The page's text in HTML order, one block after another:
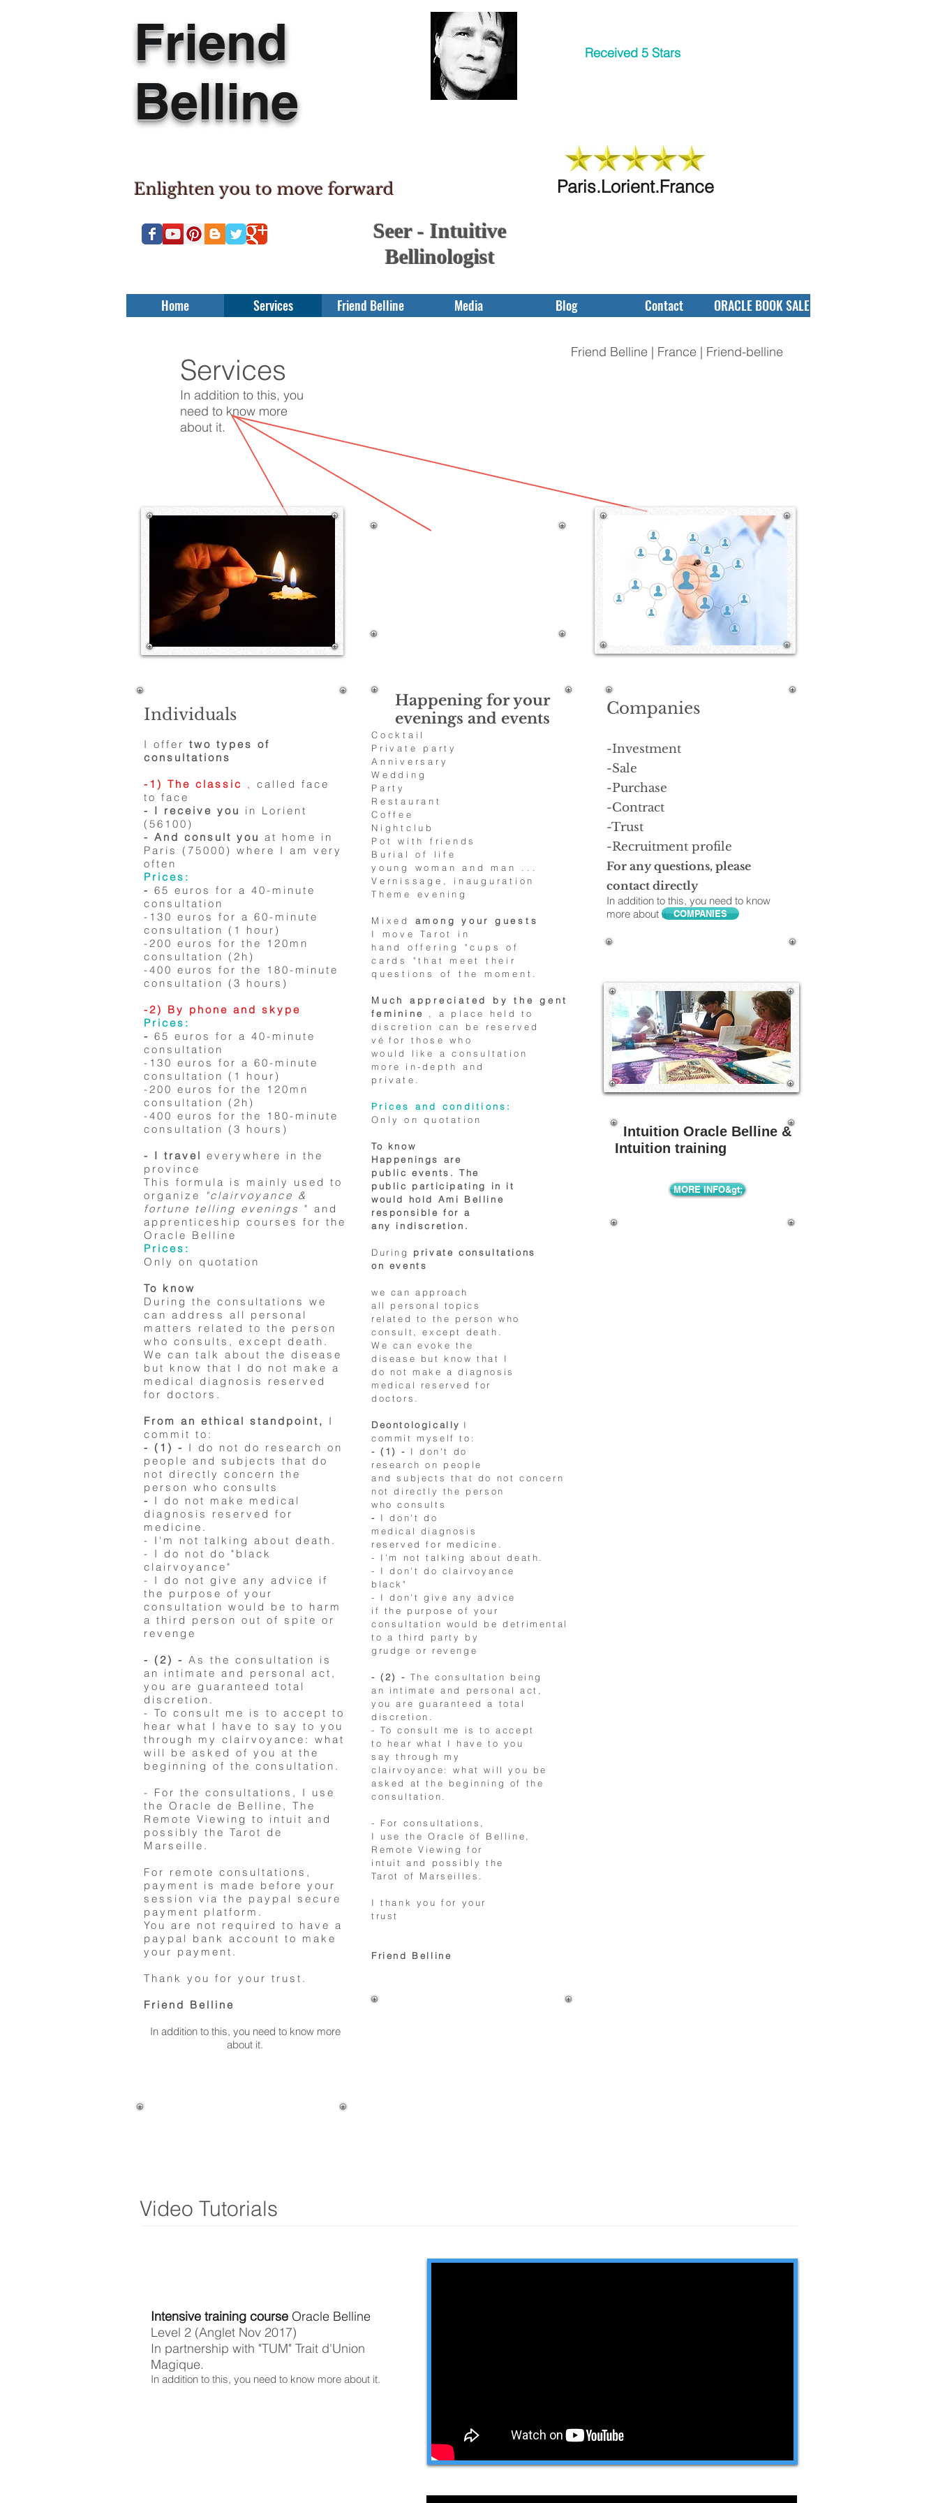
Friend
Belline
Enlighten you to move forward
Seer - Intuitive
Bellinologist
Received 5 Stars
Paris.Lorient.France
Home Services Friend Belline Media Blog Contact ORACLE BOOK SALE
Services
In addition to this, you
need to know more
about it.
Friend Belline | France | Friend-belline
1/25
Individuals
I offer two types of
consultations
-1) The classic , called face
to face
- I receive you in Lorient
(56100)
- And consult you at home in
Paris (75000) where I am very
often
Prices:
- 65 euros for a 40-minute
consultation
-130 euros for a 60-minute
consultation (1 hour)
-200 euros for the 120mn
consultation (2h)
-400 euros for the 180-minute
consultation (3 hours)
-2) By phone and skype
Prices:
- 65 euros for a 40-minute
consultation
-130 euros for a 60-minute
consultation (1 hour)
-200 euros for the 120mn
consultation (2h)
-400 euros for the 180-minute
consultation (3 hours)
- I travel everywhere in the
province
This formula is mainly used to
organize
"clairvoyance &
fortune telling evenings " and
apprenticeship courses for the
Oracle Belline
Prices:
Only on quotation
To know
During the consultations we
can address all personal
matters related to the person
who consults, except death.
We can talk about the disease
but know that I do not make a
medical diagnosis reserved
for doctors.
From an ethical standpoint, I
commit to:
- (1) - I do not do research on
people and subjects that do
not directly concern the
person who consults
- I do not make medical
diagnosis reserved for
medicine.
- I'm not talking about death.
- I do not do "black
clairvoyance"
- I do not give any advice if
the purpose of your
consultation would be to harm
a third person out of spite or
revenge
- (2) - As the consultation is
an intimate and personal act,
you are guaranteed total
discretion.
- To consult me ​​is to accept to
hear what I have to say to you
through my clairvoyance: what
will be asked of you at the
beginning of the consultation.
- For the consultations, I use
the Oracle de Belline, The
Remote Viewing to intuit and
possibly the Tarot de
Marseille.
For remote consultations,
payment is made before your
session via the paypal secure
payment platform.
You are not required to have a
paypal bank account to make
your payment.
Thank you for your trust.
Friend Belline
In addition to this, you need to know more
about it.
Happening for your
evenings and events
Cocktail
Private party
Anniversary
Wedding
Party
Restaurant
Coffee
Nightclub
Pot with friends
Burial of life
young woman and man ...
Vernissage, inauguration
Theme evening
Mixed among your guests
I move Tarot in
hand offering "cups of
cards "that meet their
questions of the moment.
Much appreciated by the gent
feminine
, a place held to
discretion can be reserved
vé for those who
would like a consultation
more in-depth and
private.
Prices and conditions:
Only on quotation
To know
Happenings are
public events. The
public participating in it
would hold Ami Belline
responsible for a
any indiscretion.
During private consultations
on events
we can approach
all personal topics
related to the person who
consult, except death.
We can evoke the
disease but know that I
do not make a diagnosis
medical reserved for
doctors.
Deontologically I
commit myself to:
- (1) - I don't do
research on people
and subjects that do not concern
not directly the person
who consults
- I don't do
medical diagnosis
reserved for medicine.
- I'm not talking about death.
- I don't do clairvoyance
black"
- I don't give any advice
if the purpose of your
consultation would be detrimental
to a third party by
grudge or revenge
- (2) - The consultation being
an intimate and personal act,
you are guaranteed a total
discretion.
- To consult me is to accept
to hear what I have to you
say through my
clairvoyance: what will you be
asked at the beginning of the
consultation.
- For consultations,
I use the Oracle of Belline,
Remote Viewing for
intuit and possibly the
Tarot of Marseilles.
I thank you for your
trust
Friend Belline
Companies
-Investment
-Sale
-Purchase
-Contract
-Trust
-Recruitment profile
For any questions, please
contact directly
In addition to this, you need to know
more about it. COMPANIES
MORE INFO&gt;
Intuition Oracle Belline &
Intuition training
Video Tutorials
Intensive training course Oracle Belline
Level 2 (Anglet Nov 2017)
In partnership with "TUM" Trait d'Union
Magique.
In addition to this, you need to know more about it.